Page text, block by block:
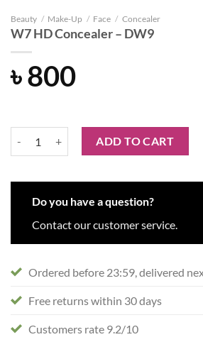
Beauty / Make-Up / Face / Concealer
W7 HD Concealer – DW9
৳800
W7 HD Concealer - DW9 quantity
ADD TO CART
Do you have a question?
Contact our customer service.
Ordered before 23:59, delivered
Free returns within 30 days
Customers rate 9.2/10